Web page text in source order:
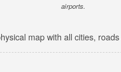
airports.
map with all cities,